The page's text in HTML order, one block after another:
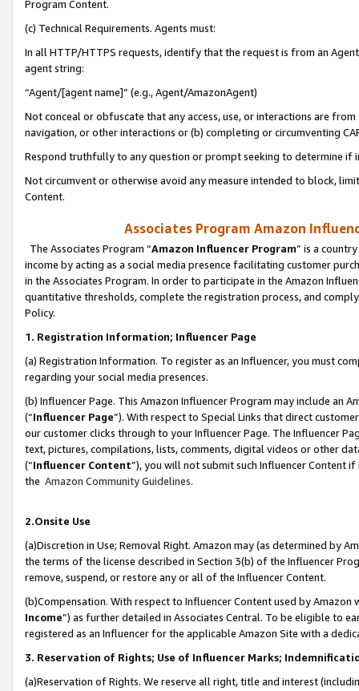
Program Content.
(c) Technical Requirements. Agents must:
In all HTTP/HTTPS requests, identify that the request is from an
agent string:
“Agent/[agent name]” (e.g., Agent/AmazonAgent)
Not conceal or obfuscate that any access, use, or interactions are
navigation, or other interactions or (b) completing or circumventing
Respond truthfully to any question or prompt seeking to determine if
Not circumvent or otherwise avoid any measure intended to block,
Content.
Associates Program Amazon
The Associates Program “Amazon Influencer Program” is a
income by acting as a social media presence facilitating customer
in the Associates Program. In order to participate in the Amazon
quantitative thresholds, complete the registration process, and
Policy.
1. Registration Information; Influencer Page
(a) Registration Information. To register as an Influencer, you must
regarding your social media presences.
(b) Influencer Page. This Amazon Influencer Program may include an
(“Influencer Page”). With respect to Special Links that direct
our customer clicks through to your Influencer Page. The Influencer
text, pictures, compilations, lists, comments, digital videos or other
(“Influencer Content”), you will not submit such Influencer Content
the Amazon Community Guidelines.
2.Onsite Use
(a)Discretion in Use; Removal Right. Amazon may (as determined by
the terms of the license described in Section 3(b) of the Influencer
remove, suspend, or restore any or all of the Influencer Content.
(b)Compensation. With respect to Influencer Content used by
Income”) as further detailed in Associates Central. To be eligible to
registered as an Influencer for the applicable Amazon Site with a
3. Reservation of Rights; Use of Influencer Marks;
(a)Reservation of Rights. We reserve all right, title and interest